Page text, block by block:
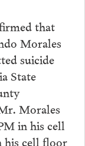
that
Morales
suicide
State
Morales
in his cell
his cell floor